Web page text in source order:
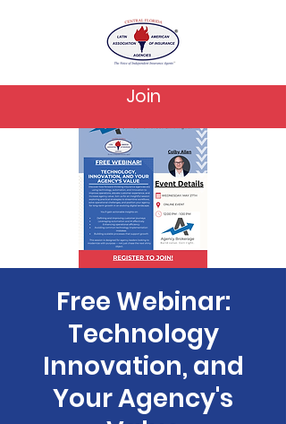
Join
Free Webinar:
Technology
Innovation, and
Your Agency's